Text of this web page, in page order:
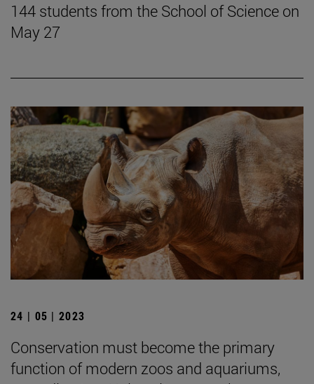
144 students from the School of Science on
May 27
24 | 05 | 2023
Conservation must become the primary
function of modern zoos and aquariums,